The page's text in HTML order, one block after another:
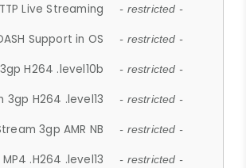
Live Streaming - restricted -
Support in OS - restricted -
H264 .level10b - restricted -
3gp H264 .level13 - restricted -
3gp AMR NB - restricted -
.H264 .level13 - restricted -